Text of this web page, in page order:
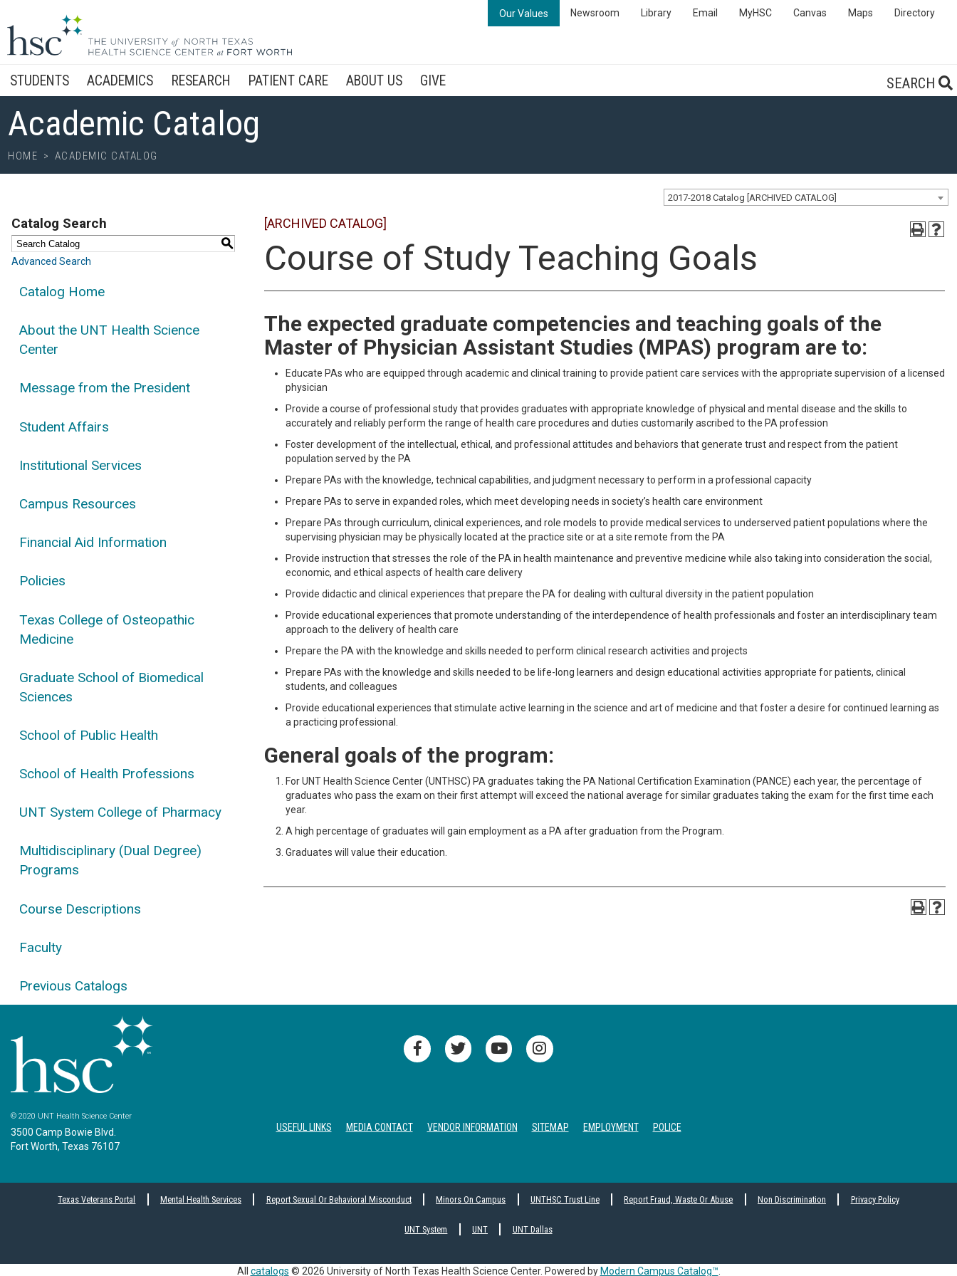
Our Values Newsroom Library Email MyHSC Canvas Maps Directory
SEARCH
STUDENTS ACADEMICS RESEARCH PATIENT CARE ABOUT US GIVE
Academic Catalog
HOME > ACADEMIC CATALOG
2017-2018 Catalog [ARCHIVED CATALOG]
Catalog Search
S
Advanced Search
Catalog Home
About the UNT Health Science
Center
Message from the President
Student Affairs
Institutional Services
Campus Resources
Financial Aid Information
Policies
Texas College of Osteopathic
Medicine
Graduate School of Biomedical
Sciences
School of Public Health
School of Health Professions
UNT System College of Pharmacy
Multidisciplinary (Dual Degree)
Programs
Course Descriptions
Faculty
Previous Catalogs
[ARCHIVED CATALOG]
Course of Study Teaching Goals
The expected graduate competencies and teaching goals of the
Master of Physician Assistant Studies (MPAS) program are to:
Educate PAs who are equipped through academic and clinical training to provide patient care services with the appropriate supervision of a licensed
physician
Provide a course of professional study that provides graduates with appropriate knowledge of physical and mental disease and the skills to
accurately and reliably perform the range of health care procedures and duties customarily ascribed to the PA profession
Foster development of the intellectual, ethical, and professional attitudes and behaviors that generate trust and respect from the patient
population served by the PA
Prepare PAs with the knowledge, technical capabilities, and judgment necessary to perform in a professional capacity
Prepare PAs to serve in expanded roles, which meet developing needs in society’s health care environment
Prepare PAs through curriculum, clinical experiences, and role models to provide medical services to underserved patient populations where the
supervising physician may be physically located at the practice site or at a site remote from the PA
Provide instruction that stresses the role of the PA in health maintenance and preventive medicine while also taking into consideration the social,
economic, and ethical aspects of health care delivery
Provide didactic and clinical experiences that prepare the PA for dealing with cultural diversity in the patient population
Provide educational experiences that promote understanding of the interdependence of health professionals and foster an interdisciplinary team
approach to the delivery of health care
Prepare the PA with the knowledge and skills needed to perform clinical research activities and projects
Prepare PAs with the knowledge and skills needed to be life-long learners and design educational activities appropriate for patients, clinical
students, and colleagues
Provide educational experiences that stimulate active learning in the science and art of medicine and that foster a desire for continued learning as
a practicing professional.
General goals of the program:
For UNT Health Science Center (UNTHSC) PA graduates taking the PA National Certification Examination (PANCE) each year, the percentage of
graduates who pass the exam on their first attempt will exceed the national average for similar graduates taking the exam for the first time each
year.
A high percentage of graduates will gain employment as a PA after graduation from the Program.
Graduates will value their education.
© 2020 UNT Health Science Center
3500 Camp Bowie Blvd.
Fort Worth, Texas 76107
USEFUL LINKS MEDIA CONTACT VENDOR INFORMATION SITEMAP EMPLOYMENT POLICE
Texas Veterans Portal Mental Health Services Report Sexual Or Behavioral Misconduct Minors On Campus UNTHSC Trust Line Report Fraud, Waste Or Abuse Non Discrimination Privacy Policy
UNT System UNT UNT Dallas
All catalogs © 2026 University of North Texas Health Science Center. Powered by Modern Campus Catalog™